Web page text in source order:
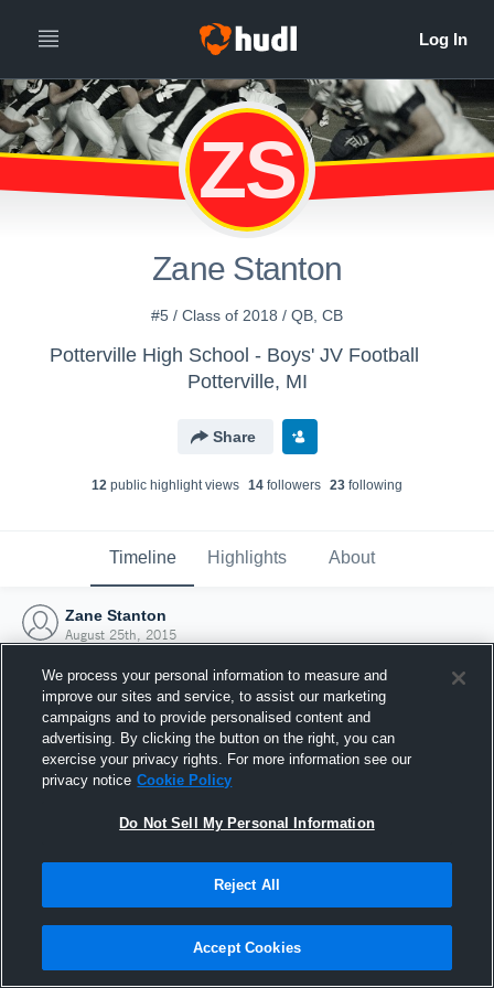
ZS
Zane Stanton
#5 / Class of 2018 / QB, CB
Potterville High School - Boys' JV Football
Potterville, MI
Share
12 public highlight views 14 followers 23 following
Timeline Highlights About
Zane Stanton
August 25th, 2015
Joined Hudl
25 August 2015
We process your personal information to measure and
improve our sites and service, to assist our marketing
campaigns and to provide personalised content and
advertising. By clicking the button on the right, you can
exercise your privacy rights. For more information see our
privacy notice Cookie Policy
Do Not Sell My Personal Information
Reject All
Accept Cookies